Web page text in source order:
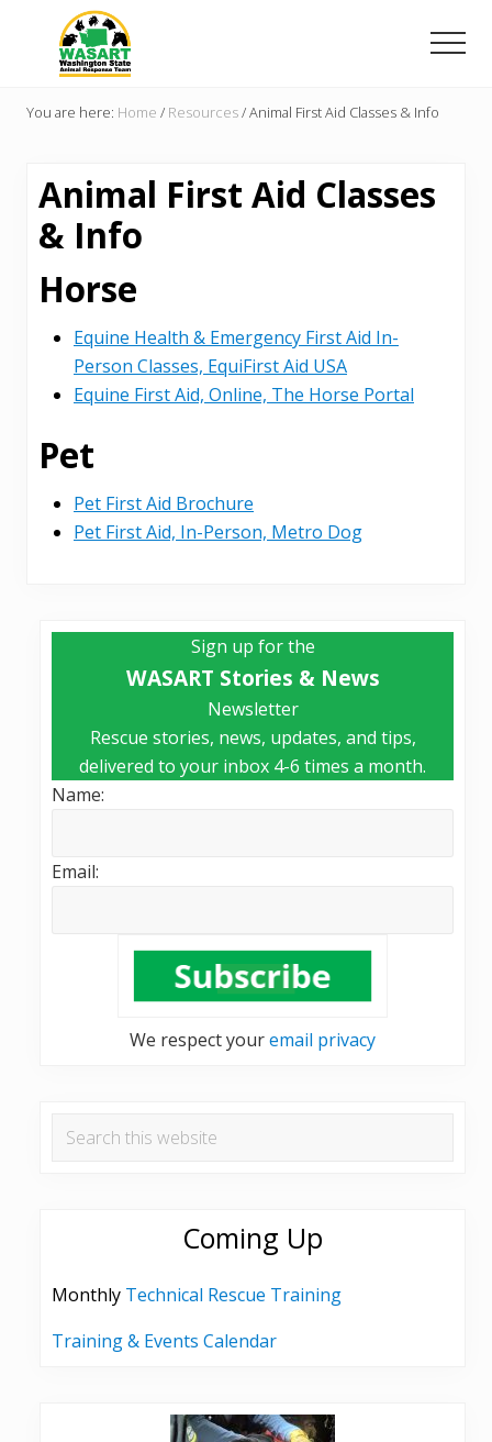
State
Team
You are here: Home / Resources/Animal First Aid Classes & Info
Animal First Aid Classes
& Info
Horse
Equine Health & Emergency First Aid In-
Person Classes, EquiFirst Aid USA
Equine First Aid, Online, The Horse Portal
Pet
Pet First Aid Brochure
Pet First Aid, In-Person, Metro Dog
Primary
Sidebar
Sign up for the
WASART Stories & News
Newsletter
Rescue stories, news, updates, and tips,
delivered to your inbox 4-6 times a month.
Name:
Email:
We respect youremail privacy
Search
Coming Up
Monthly Technical Rescue Training
Training & Events Calendar